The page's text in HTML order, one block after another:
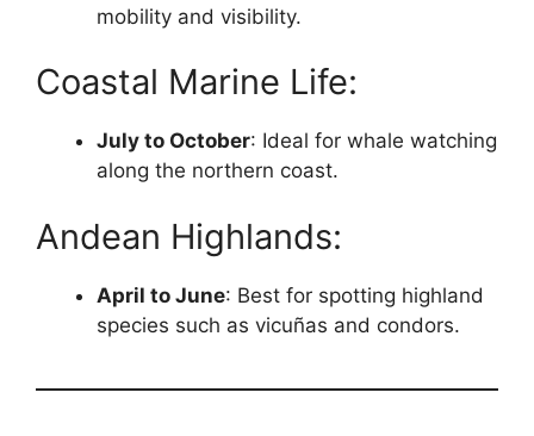
mobility and visibility.
Coastal Marine Life:
July to October: Ideal for whale watching
along the northern coast.
Andean Highlands:
April to June: Best for spotting highland
species such as vicuñas and condors.